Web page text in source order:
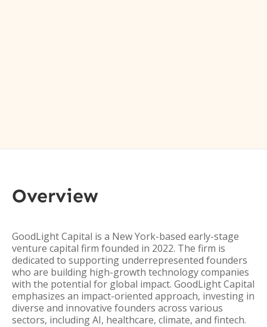
Overview
GoodLight Capital is a New York-based early-stage
venture capital firm founded in 2022. The firm is
dedicated to supporting underrepresented founders
who are building high-growth technology companies
with the potential for global impact. GoodLight Capital
emphasizes an impact-oriented approach, investing in
diverse and innovative founders across various
sectors, including AI, healthcare, climate, and fintech.